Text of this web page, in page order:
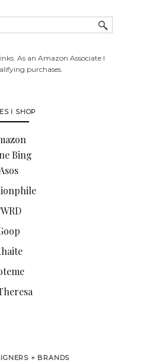
As an Amazon Associate I
purchases.
I SHOP
Bing
+ BRANDS